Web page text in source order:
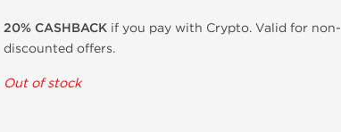
20% CASHBACK if you pay with Crypto. Valid for non-
discounted offers.
Out of stock